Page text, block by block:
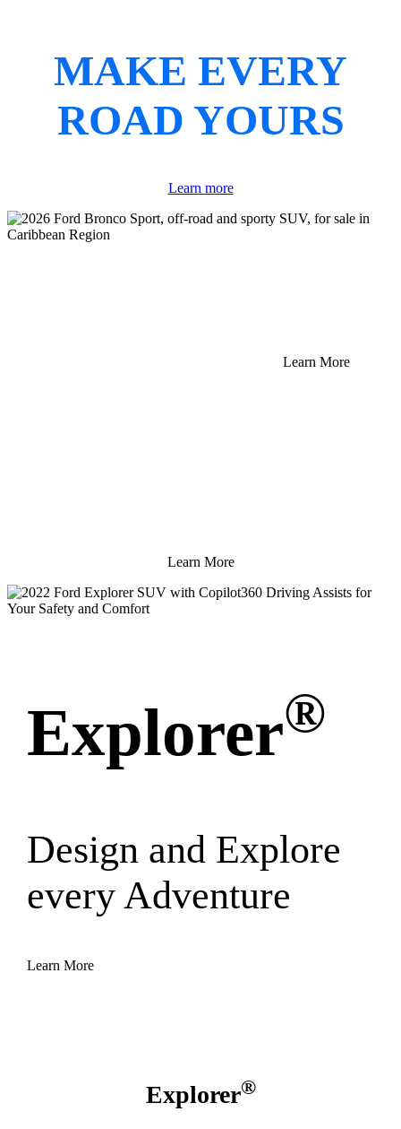
MAKE EVERY
ROAD YOURS
Learn more
Learn More
Learn More
Explorer®
Design and Explore
every Adventure
Learn More
Explorer®